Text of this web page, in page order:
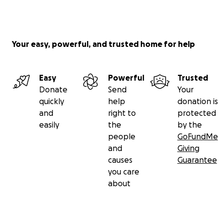
and infant health by providing essential baby formula,
programs, and assist with housing improvements to
better hygiene.
Your easy, powerful, and trusted home for help
Easy
Donate
quickly
and
easily
Powerful
Send
help
right to
the
people
and
causes
you care
about
Trusted
Your
donation is
protected
by the
GoFundMe
Giving
Guarantee